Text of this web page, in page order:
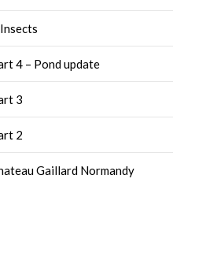
4 – Pond update
3
2
Gaillard Normandy